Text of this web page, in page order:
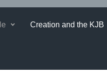
Creation and the KJB